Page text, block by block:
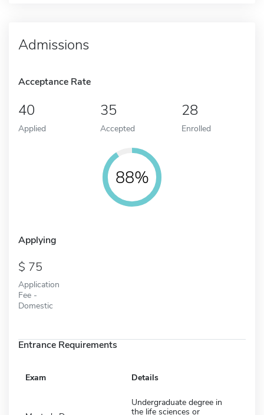
Admissions
Acceptance Rate
40
Applied
35
Accepted
28
Enrolled
88%
Applying
75
Application
Fee -
Domestic
Entrance Requirements
Exam Details
Undergraduate degree in
the life sciences or